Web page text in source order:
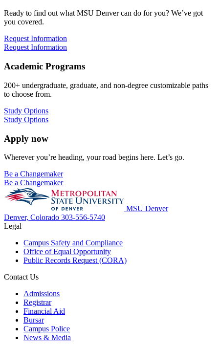
Ready to find out what MSU Denver can do for you? We’ve got
you covered.
Request Information
Request Information
Academic Programs
200+ undergraduate, graduate, and non-degree customizable paths
to choose from.
Study Options
Study Options
Apply now
Wherever you’re heading, your road begins here. Let’s go.
Be a Changemaker
Be a Changemaker
MSU Denver
Denver, Colorado 303-556-5740
Legal
Campus Safety and Compliance
Office of Equal Opportunity
Public Records Request (CORA)
Contact Us
Admissions
Registrar
Financial Aid
Bursar
Campus Police
News & Media